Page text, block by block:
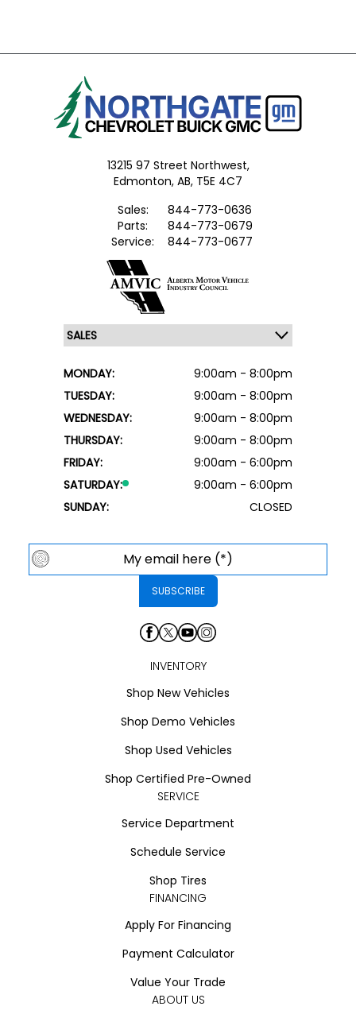
13215 97 Street Northwest,
Edmonton, AB, T5E 4C7
Sales:
844-773-0636
Parts:
844-773-0679
Service:
844-773-0677
MONDAY:
9:00am - 8:00pm
TUESDAY:
9:00am - 8:00pm
WEDNESDAY:
9:00am - 8:00pm
THURSDAY:
9:00am - 8:00pm
FRIDAY:
9:00am - 6:00pm
SATURDAY:
9:00am - 6:00pm
SUNDAY:
CLOSED
INVENTORY
Shop New Vehicles
Shop Demo Vehicles
Shop Used Vehicles
Shop Certified Pre-Owned
SERVICE
Service Department
Schedule Service
Shop Tires
FINANCING
Apply For Financing
Payment Calculator
Value Your Trade
ABOUT US